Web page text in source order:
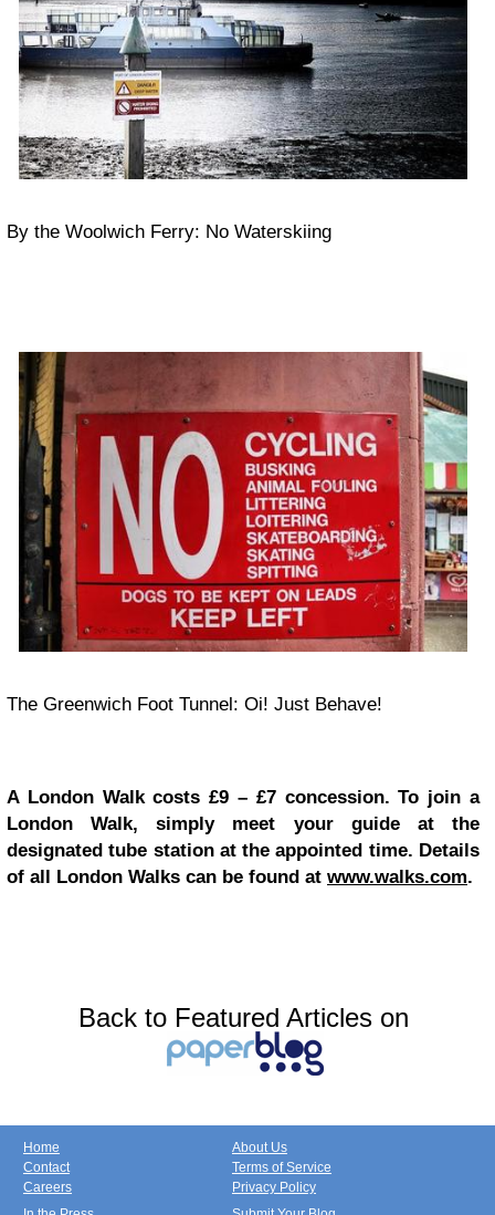
By the Woolwich Ferry: No Waterskiing
The Greenwich Foot Tunnel: Oi! Just Behave!
A London Walk costs £9 – £7 concession. To join a
London Walk, simply meet your guide at the
designated tube station at the appointed time. Details
of all London Walks can be found at www.walks.com.
Back to Featured Articles on
Home
Contact
Careers
About Us
Terms of Service
Privacy Policy